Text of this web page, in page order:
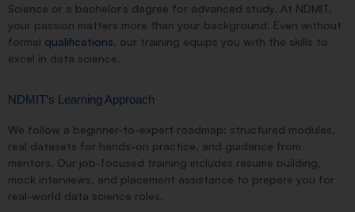
Science or a bachelor’s degree for advanced study. At NDMIT,
your passion matters more than your background. Even without
formal qualifications , our training equips you with the skills to
excel in data science.
NDMIT’s Learning Approach
We follow a beginner-to-expert roadmap: structured modules,
real datasets for hands-on practice, and guidance from
mentors. Our job-focused training includes resume building,
mock interviews, and placement assistance to prepare you for
real-world data science roles.